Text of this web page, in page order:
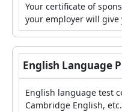
Your certificate of
your employer will give
English Language
English language test
Cambridge English,